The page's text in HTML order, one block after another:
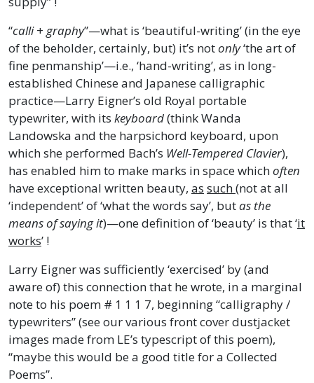
“calli+ graphy”—what is ‘beautiful-writing’ (in the eye
of the beholder, certainly, but) it’s notonly‘the art of
fine penmanship’—i.e., ‘hand-writing’, as in long-
established Chinese and Japanese calligraphic
practice—Larry Eigner’s old Royal portable
typewriter, with its keyboard(think Wanda
Landowska and the harpsichord keyboard, upon
which she performed Bach’s Well-Tempered Clavier),
has enabled him to make marks in space whichoften
have exceptional written beauty, as such(not at all
‘independent’ of ‘what the words say’, butas the
means of saying it)—one definition of ‘beauty’ is that ‘it
works’ !
Larry Eigner was sufficiently ‘exercised’ by (and
aware of) this connection that he wrote, in a marginal
note to his poem # 1 1 1 7, beginning “calligraphy /
typewriters” (see our various front cover dustjacket
images made from LE’s typescript of this poem),
“maybe this would be a good title for a Collected
Poems”.